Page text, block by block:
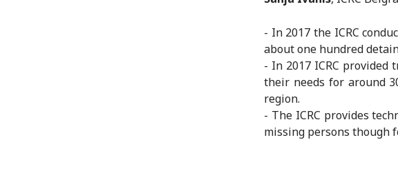
- In 2017 the ICRC
about one hundred
- In 2017 ICRC
their needs for around
region.
- The ICRC provides
missing persons though